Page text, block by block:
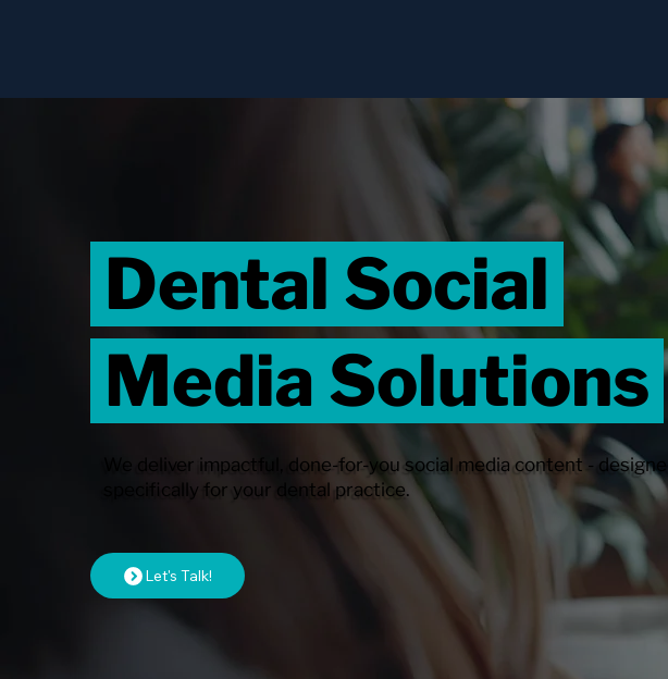
Dental Social
Media Solutions
We deliver impactful, done-for-you social media content - designed
specifically for your dental practice.
Let's Talk!